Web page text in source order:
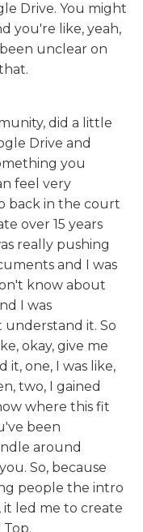
Drive. You might
you're like, yeah,
unclear on
did a little
Drive and
you
feel very
back in the court
over 15 years
really pushing
and I was
know about
I was
it. So
okay, give me
it, one, I was like,
two, I gained
where this fit
been
around
So, because
people the intro
it led me to create